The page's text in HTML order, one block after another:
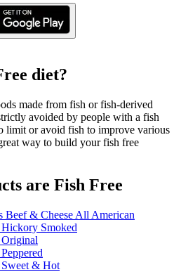
diet?
made from fish or fish-derived
avoided by people with a fish
limit or avoid fish to improve various
way to build your fish free
are Fish Free
Beef & Cheese All American
Smoked
& Hot